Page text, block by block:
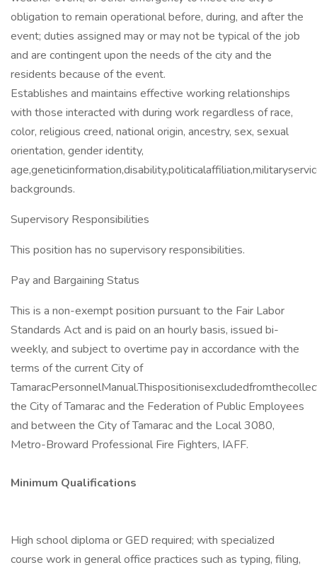
obligation to remain operational before, during, and after the
event; duties assigned may or may not be typical of the job
and are contingent upon the needs of the city and the
residents because of the event.
Establishes and maintains effective working relationships
with those interacted with during work regardless of race,
color, religious creed, national origin, ancestry, sex, sexual
orientation, gender identity,
backgrounds.
Supervisory Responsibilities
This position has no supervisory responsibilities.
Pay and Bargaining Status
This is a non-exempt position pursuant to the Fair Labor
Standards Act and is paid on an hourly basis, issued bi-
weekly, and subject to overtime pay in accordance with the
terms of the current City of
the City of Tamarac and the Federation of Public Employees
and between the City of Tamarac and the Local 3080,
Metro-Broward Professional Fire Fighters, IAFF.
Minimum Qualifications
High school diploma or GED required; with specialized
course work in general office practices such as typing, filing,